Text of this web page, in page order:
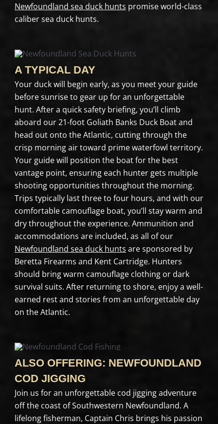
Newfoundland sea duck hunts promise world-class
caliber sea duck hunts.
A TYPICAL DAY
Your duck will begin early, as you meet your guide
before sunrise to gear up for an unforgettable
hunt. After a quick safety briefing, you’ll climb
aboard our 21-foot Goliath Banks Duck Boat and
head out onto the Atlantic, cutting through the
crisp morning air toward prime waterfowl territory.
Your guide will position the boat for the best
vantage point, ensuring each hunter gets multiple
shooting opportunities throughout the morning.
Trips typically last three to four hours, and with our
comfortable camouflage boat, you’ll stay warm and
dry throughout the experience. Ammunition and
accommodations are included, as all of our
Newfoundland sea duck hunts are sponsored by
Beretta Firearms and Kent Cartridge. Hunters
should bring warm camouflage clothing or dark
survival suits. After returning to shore, enjoy a well-
earned rest and stories from an unforgettable day
on the Atlantic.
ALSO OFFERING: NEWFOUNDLAND
COD JIGGING
Join us for an unforgettable cod jigging adventure
off the coast of Southwestern Newfoundland. A
lifelong fisherman, Captain Chris brings his passion